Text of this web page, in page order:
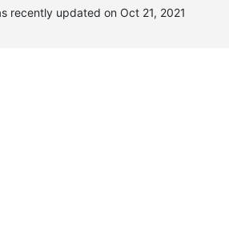
recently updated on Oct 21, 2021